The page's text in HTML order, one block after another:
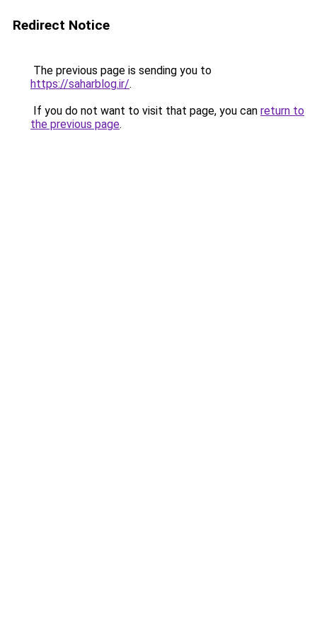
Redirect Notice
The previous page is sending you to
https://saharblog.ir/.
If you do not want to visit that page, you can return to
the previous page.